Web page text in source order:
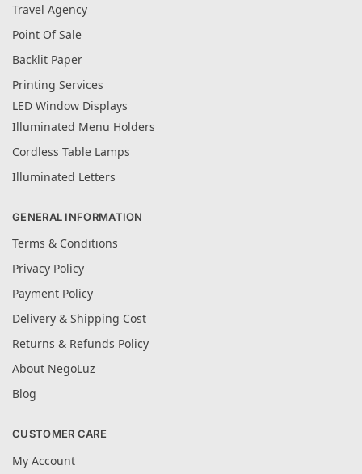
Travel Agency
Point Of Sale
Backlit Paper
Printing Services
LED Window Displays
Illuminated Menu Holders
Cordless Table Lamps
Illuminated Letters
GENERAL INFORMATION
Terms & Conditions
Privacy Policy
Payment Policy
Delivery & Shipping Cost
Returns & Refunds Policy
About NegoLuz
Blog
CUSTOMER CARE
My Account